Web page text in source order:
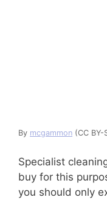
By mcgammon (CC
Specialist
buy for this
you should only